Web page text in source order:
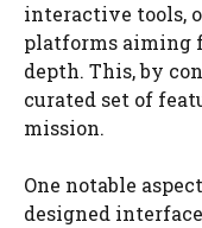
interactive tools,
platforms aiming
depth. This, by
curated set of
mission.
One notable
designed